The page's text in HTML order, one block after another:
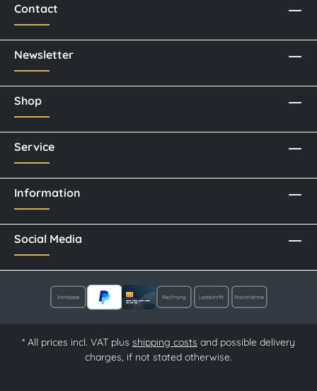
Contact
Newsletter
Social Media
Shop
Service
Information
* All prices incl. VAT plus shipping costs and possible delivery
charges, if not stated otherwise.